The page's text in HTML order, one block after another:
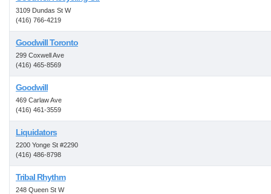
3109 Dundas St W
(416) 766-4219
Goodwill Toronto
299 Coxwell Ave
(416) 465-8569
Goodwill
469 Carlaw Ave
(416) 461-3559
Liquidators
2200 Yonge St #2290
(416) 486-8798
Tribal Rhythm
248 Queen St W